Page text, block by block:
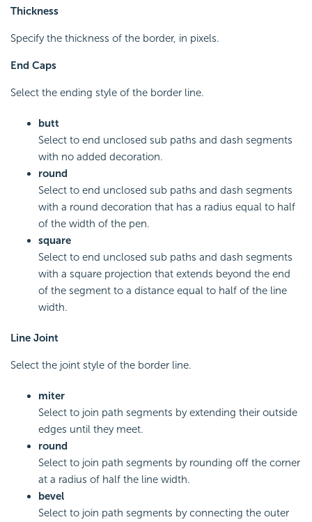
Thickness
Specify the thickness of the border, in pixels.
End Caps
Select the ending style of the border line.
butt
Select to end unclosed sub paths and dash segments
with no added decoration.
round
Select to end unclosed sub paths and dash segments
with a round decoration that has a radius equal to half
of the width of the pen.
square
Select to end unclosed sub paths and dash segments
with a square projection that extends beyond the end
of the segment to a distance equal to half of the line
width.
Line Joint
Select the joint style of the border line.
miter
Select to join path segments by extending their outside
edges until they meet.
round
Select to join path segments by rounding off the corner
at a radius of half the line width.
bevel
Select to join path segments by connecting the outer